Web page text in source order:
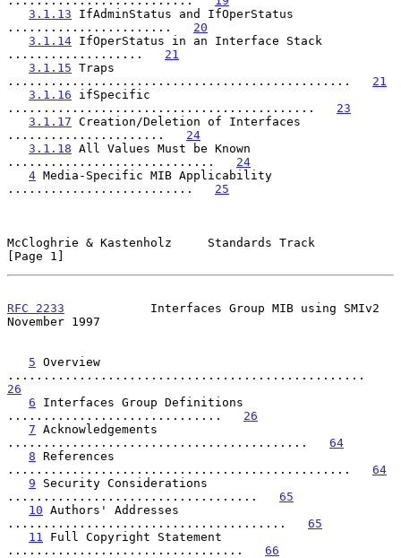
3.1.13 IfAdminStatus and IfOperStatus
....................... 20
3.1.14 IfOperStatus in an Interface Stack
................... 21
3.1.15 Traps
................................................ 21
3.1.16 ifSpecific
........................................... 23
3.1.17 Creation/Deletion of Interfaces
...................... 24
3.1.18 All Values Must be Known
............................. 24
4 Media-Specific MIB Applicability
.......................... 25
McCloghrie & Kastenholz     Standards Track
[Page 1]
RFC 2233
            Interfaces Group MIB using SMIv2
November 1997
5 Overview
26
6 Interfaces Group Definitions
.............................. 26
7 Acknowledgements
.......................................... 64
8 References
................................................ 64
9 Security Considerations
................................... 65
10 Authors' Addresses
....................................... 65
11
Full Copyright Statement
................................. 66